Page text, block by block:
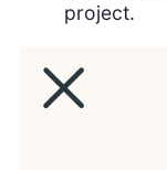
project.